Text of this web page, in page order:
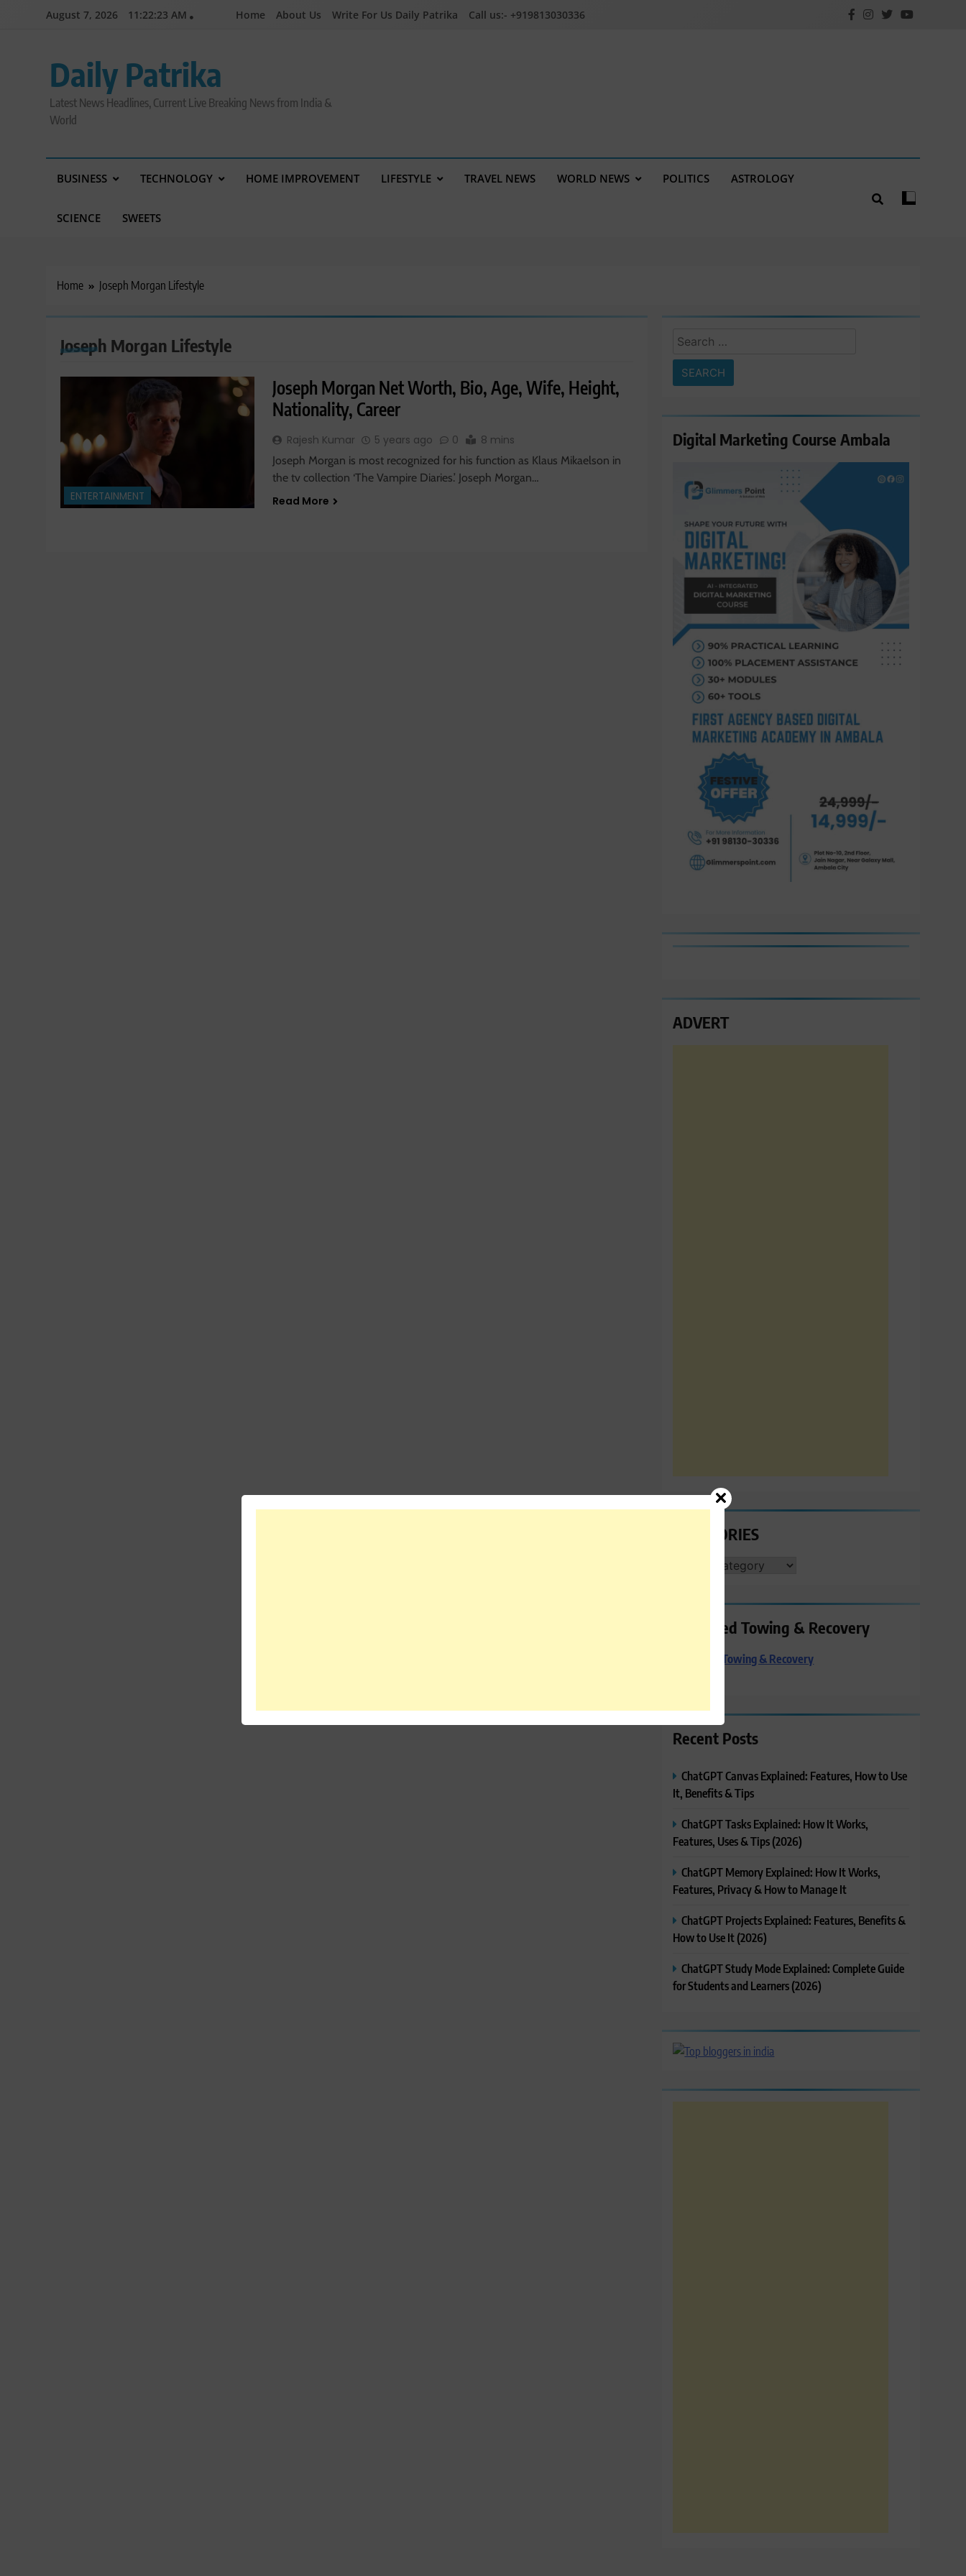
August 7, 2026 11:22:24 AM Home About Us Write For Us Daily Patrika Call us:- +919813030336
Daily Patrika
Latest News Headlines, Current Live Breaking News from India &
World
BUSINESS TECHNOLOGY HOME IMPROVEMENT LIFESTYLE TRAVEL NEWS WORLD NEWS POLITICS ASTROLOGY
SCIENCE SWEETS
Home Joseph Morgan Lifestyle
Joseph Morgan Lifestyle
ENTERTAINMENT
Joseph Morgan Net Worth, Bio, Age, Wife, Height,
Nationality, Career
Rajesh Kumar 5 years ago 0 8 mins
Joseph Morgan is most recognized for his function as Klaus Mikaelson in
the tv collection ‘The Vampire Diaries.’ Joseph Morgan…
Read More
Search
for:
Digital Marketing Course Ambala
ADVERT
CATEGORIES
CATEGORIES
Preferred Towing & Recovery
Preferred Towing & Recovery
Recent Posts
ChatGPT Canvas Explained: Features, How to Use
It, Benefits & Tips
ChatGPT Tasks Explained: How It Works,
Features, Uses & Tips (2026)
ChatGPT Memory Explained: How It Works,
Features, Privacy & How to Manage It
ChatGPT Projects Explained: Features, Benefits &
How to Use It (2026)
ChatGPT Study Mode Explained: Complete Guide
for Students and Learners (2026)